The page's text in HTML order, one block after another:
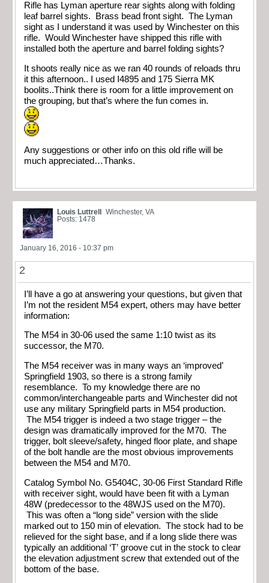
Rifle has Lyman aperture rear sights along with folding
leaf barrel sights. Brass bead front sight. The Lyman
sight as I understand it was used by Winchester on this
rifle. Would Winchester have shipped this rifle with
installed both the aperture and barrel folding sights?
It shoots really nice as we ran 40 rounds of reloads thru
it this afternoon.. I used I4895 and 175 Sierra MK
boolits..Think there is room for a little improvement on
the grouping, but that’s where the fun comes in.
Any suggestions or other info on this old rifle will be
much appreciated…Thanks.
Louis Luttrell
Winchester, VA
Posts: 1478
January 16, 2016 - 10:37 pm
2
I’ll have a go at answering your questions, but given that
I’m not the resident M54 expert, others may have better
information:
The M54 in 30-06 used the same 1:10 twist as its
successor, the M70.
The M54 receiver was in many ways an ‘improved’
Springfield 1903, so there is a strong family
resemblance. To my knowledge there are no
common/interchangeable parts and Winchester did not
use any military Springfield parts in M54 production.
The M54 trigger is indeed a two stage trigger – the
design was dramatically improved for the M70. The
trigger, bolt sleeve/safety, hinged floor plate, and shape
of the bolt handle are the most obvious improvements
between the M54 and M70.
Catalog Symbol No. G5404C, 30-06 First Standard Rifle
with receiver sight, would have been fit with a Lyman
48W (predecessor to the 48WJS used on the M70).
This was often a “long side” version with the slide
marked out to 150 min of elevation. The stock had to be
relieved for the sight base, and if a long slide there was
typically an additional ‘T’ groove cut in the stock to clear
the elevation adjustment screw that extended out of the
bottom of the base.